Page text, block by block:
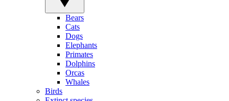
Bears
Cats
Dogs
Elephants
Primates
Dolphins
Orcas
Whales
Birds